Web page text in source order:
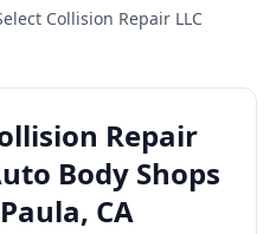
Collision Repair LLC
Repair
Body Shops
CA